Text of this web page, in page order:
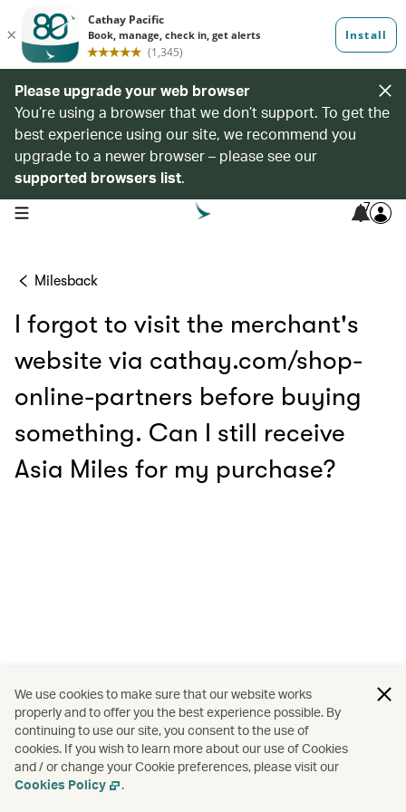
Please upgrade your web browser
You’re using a browser that we don’t support. To get the
best experience using our site, we recommend you
upgrade to a newer browser – please see our
supported browsers list.
open navigation menu 7
Milesback
I forgot to visit the merchant's
website via cathay.com/shop-
online-partners before buying
something. Can I still receive
Asia Miles for my purchase?
We use cookies to make sure that our website works
properly and to offer you the best experience possible. By
continuing to use our site, you consent to the use of
cookies. If you wish to learn more about our use of Cookies
and / or change your Cookie preferences, please visit our
Cookies Policy
.